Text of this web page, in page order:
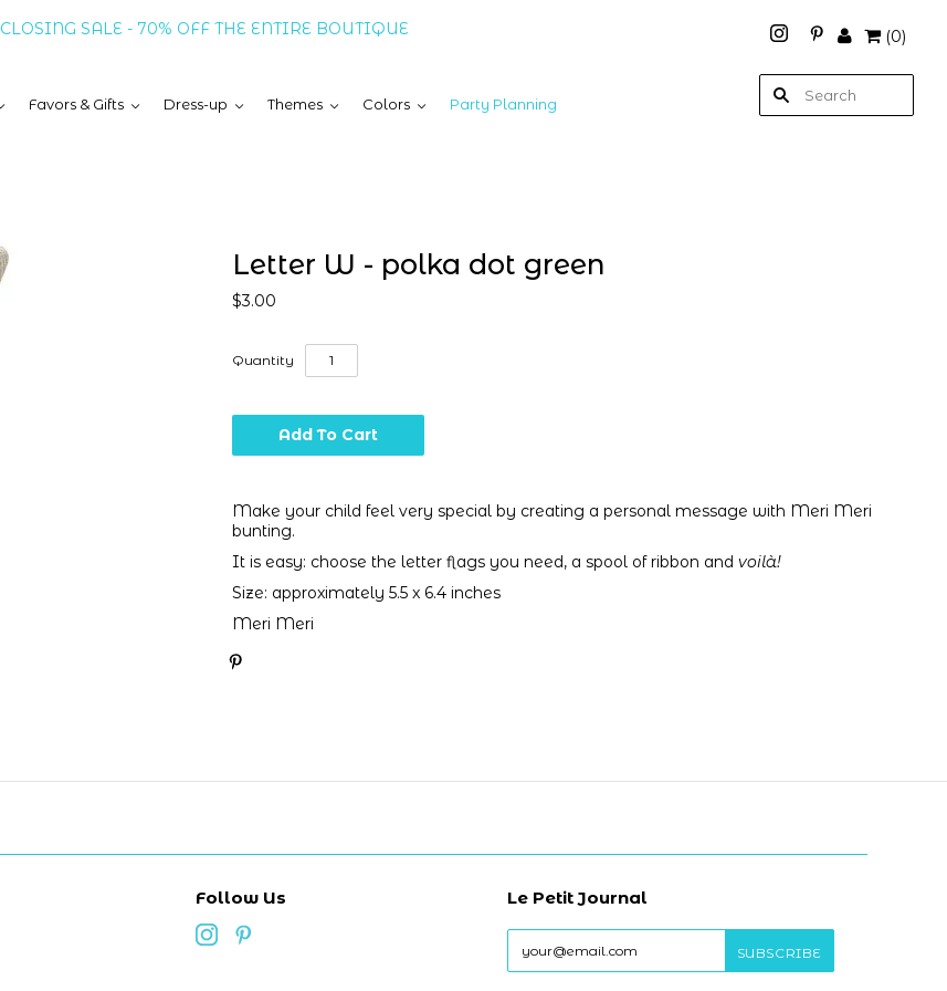
CLOSING SALE - 70% OFF THE ENTIRE BOUTIQUE (0)
Favors & Gifts Dress-up Themes Colors Party Planning
Letter W - polka dot green
$3.00
Quantity
Make your child feel very special by creating a personal message with Meri Meri
bunting.
It is easy: choose the letter flags you need, a spool of ribbon and voilà!
Size: approximately 5.5 x 6.4 inches
Meri Meri
Follow Us Le Petit Journal